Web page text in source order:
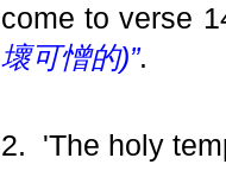
come to verse
壞可憎的)”.
2. 'The holy